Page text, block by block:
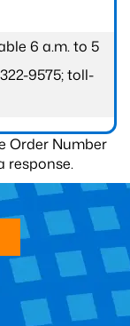
6 a.m. to 5
9575; toll-
Order Number
response.